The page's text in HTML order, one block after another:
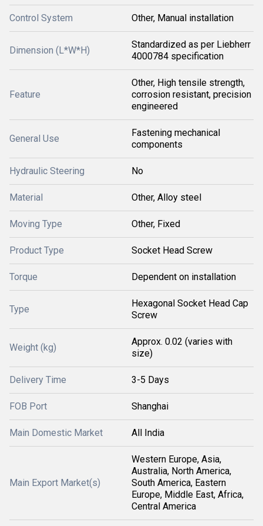
Control System Other, Manual installation
Dimension (L*W*H)
Standardized as per Liebherr
4000784 specification
Feature
Other, High tensile strength,
corrosion resistant, precision
engineered
General Use
Fastening mechanical
components
Hydraulic Steering No
Material Other, Alloy steel
Moving Type Other, Fixed
Product Type Socket Head Screw
Torque Dependent on installation
Type
Hexagonal Socket Head Cap
Screw
Weight (kg)
Approx. 0.02 (varies with
size)
Delivery Time 3-5 Days
FOB Port Shanghai
Main Domestic Market All India
Main Export Market(s)
Western Europe, Asia,
Australia, North America,
South America, Eastern
Europe, Middle East, Africa,
Central America